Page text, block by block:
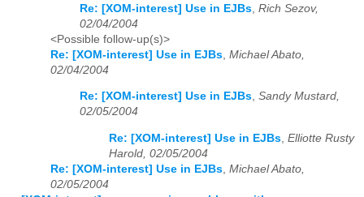
Re: [XOM-interest] Use in EJBs Rich Sezov,
02/04/2004
<Possible follow-up(s)>
Re: [XOM-interest] Use in EJBs Michael Abato,
02/04/2004
Re: [XOM-interest] Use in EJBs, Sandy Mustard,
02/05/2004
Re: [XOM-interest] Use in EJBs Elliotte Rusty
Harold, 02/05/2004
Re: [XOM-interest] Use in EJBs Michael Abato,
02/05/2004